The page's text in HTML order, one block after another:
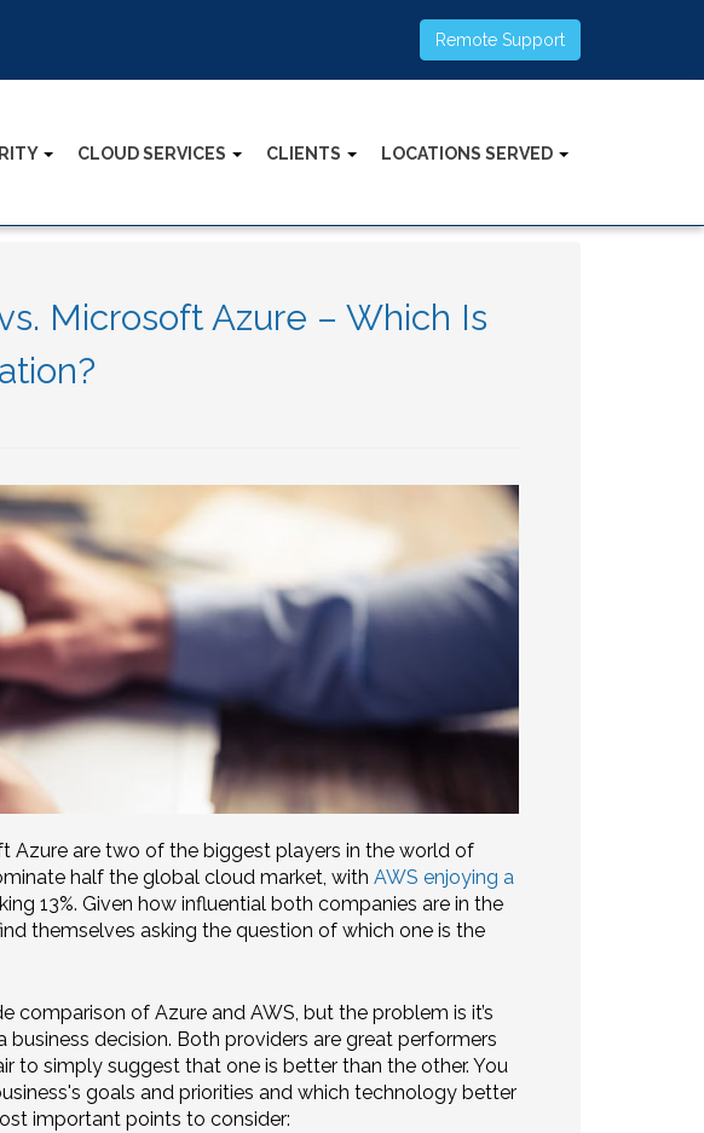
Remote Support
CLOUD SERVICES CLIENTS LOCATIONS SERVED
Microsoft Azure – Which Is
Azure are two of the biggest players in the world of
half the global cloud market, with AWS enjoying a
13%. Given how influential both companies are in the
themselves asking the question of which one is the
of Azure and AWS, but the problem is it’s
decision. Both providers are great performers
to simply suggest that one is better than the other. You
goals and priorities and which technology better
important points to consider: